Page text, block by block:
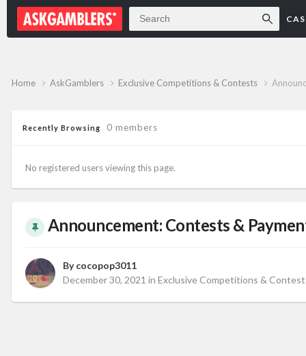
Forum
Home AskGamblers Exclusive Competitions & Contests
Recently Browsing 0 members
No registered users viewing this page.
Announcement: Contests &
Bycocopop3011
December 30, 2021 in Exclusive Competitions &